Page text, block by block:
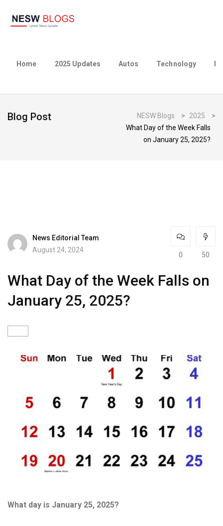
Home 2025 Updates Autos Technology
Blog Post NESW Blogs > 2025
>
What Day of the Week Falls
on January 25, 2025?
News Editorial Team
August 24, 2024
0 50
What Day of the Week Falls on
January 25, 2025?
What day is January 25, 2025?